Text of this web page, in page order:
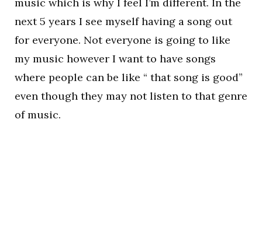
next 5 years I see myself having a song out
for everyone. Not everyone is going to like
my music however I want to have songs
where people can be like “ that song is good”
even though they may not listen to that genre
of music.